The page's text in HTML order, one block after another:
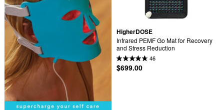
HigherDOSE
Infrared PEMF Go Mat for Recovery
and Stress Reduction
46
$699.00